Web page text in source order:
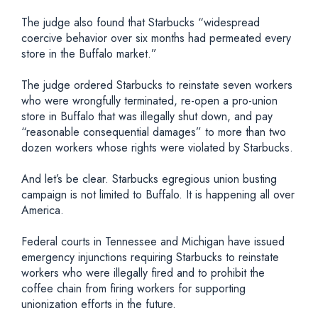
The judge also found that Starbucks “widespread
coercive behavior over six months had permeated every
store in the Buffalo market.”
The judge ordered Starbucks to reinstate seven workers
who were wrongfully terminated, re-open a pro-union
store in Buffalo that was illegally shut down, and pay
“reasonable consequential damages” to more than two
dozen workers whose rights were violated by Starbucks.
And let’s be clear. Starbucks egregious union busting
campaign is not limited to Buffalo. It is happening all over
America.
Federal courts in Tennessee and Michigan have issued
emergency injunctions requiring Starbucks to reinstate
workers who were illegally fired and to prohibit the
coffee chain from firing workers for supporting
unionization efforts in the future.